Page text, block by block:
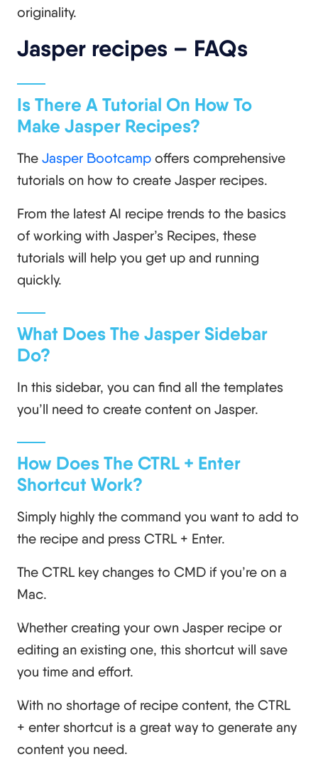
originality.
Jasper recipes – FAQs
Is There A Tutorial On How To
Make Jasper Recipes?
The Jasper Bootcamp offers comprehensive
tutorials on how to create Jasper recipes.
From the latest AI recipe trends to the basics
of working with Jasper’s Recipes, these
tutorials will help you get up and running
quickly.
What Does The Jasper Sidebar
Do?
In this sidebar, you can find all the templates
you’ll need to create content on Jasper.
How Does The CTRL + Enter
Shortcut Work?
Simply highly the command you want to add to
the recipe and press CTRL + Enter.
The CTRL key changes to CMD if you’re on a
Mac.
Whether creating your own Jasper recipe or
editing an existing one, this shortcut will save
you time and effort.
With no shortage of recipe content, the CTRL
+ enter shortcut is a great way to generate any
content you need.